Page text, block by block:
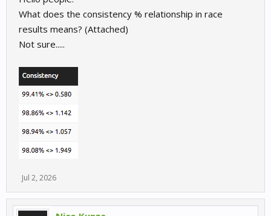
What does the consistency % relationship in race
results means? (Attached)
Not sure.....
Jul 2, 2026